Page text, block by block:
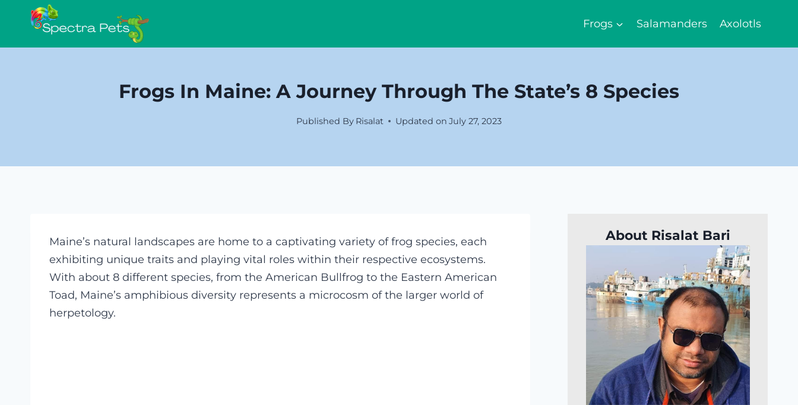
Frogs Salamanders Axolotls
Frogs In Maine: A Journey Through The State’s 8 Species
Published By Risalat Updated on July 27, 2023
Maine’s natural landscapes are home to a captivating variety of frog species, each
exhibiting unique traits and playing vital roles within their respective ecosystems.
With about 8 different species, from the American Bullfrog to the Eastern American
Toad, Maine’s amphibious diversity represents a microcosm of the larger world of
herpetology.
About Risalat Bari